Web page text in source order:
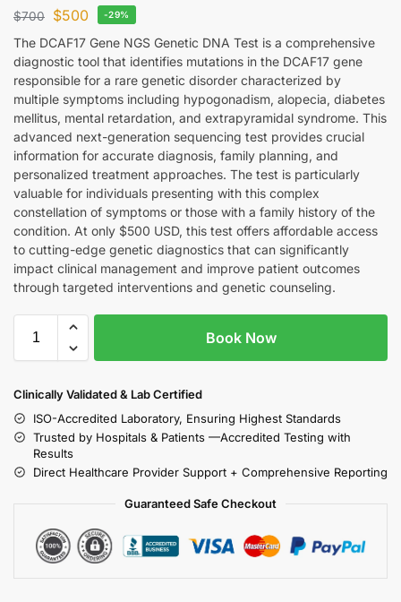
$700 $500 -29%
The DCAF17 Gene NGS Genetic DNA Test is a comprehensive
diagnostic tool that identifies mutations in the DCAF17 gene
responsible for a rare genetic disorder characterized by
multiple symptoms including hypogonadism, alopecia, diabetes
mellitus, mental retardation, and extrapyramidal syndrome. This
advanced next-generation sequencing test provides crucial
information for accurate diagnosis, family planning, and
personalized treatment approaches. The test is particularly
valuable for individuals presenting with this complex
constellation of symptoms or those with a family history of the
condition. At only $500 USD, this test offers affordable access
to cutting-edge genetic diagnostics that can significantly
impact clinical management and improve patient outcomes
through targeted interventions and genetic counseling.
Book Now
Clinically Validated & Lab Certified
ISO-Accredited Laboratory, Ensuring Highest Standards
Trusted by Hospitals & Patients —Accredited Testing with
Results
Direct Healthcare Provider Support + Comprehensive Reporting
Guaranteed Safe Checkout